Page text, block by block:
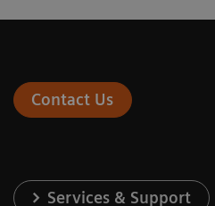
Contact Us
Services & Support